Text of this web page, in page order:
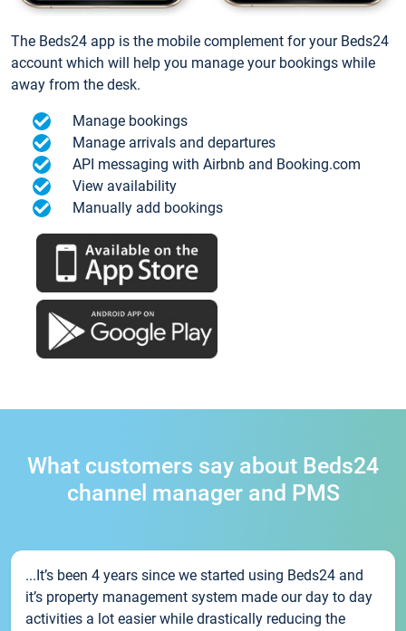
The Beds24 app is the mobile complement for your Beds24
account which will help you manage your bookings while
away from the desk.
Manage bookings
Manage arrivals and departures
API messaging with Airbnb and Booking.com
View availability
Manually add bookings
What customers say about Beds24
channel manager and PMS
...It’s been 4 years since we started using Beds24 and
it’s property management system made our day to day
activities a lot easier while drastically reducing the